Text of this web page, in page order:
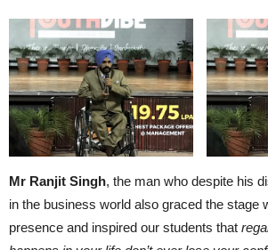
Mr Ranjit Singh, the man who despite his
in the business world also graced the stage
presence and inspired our students that